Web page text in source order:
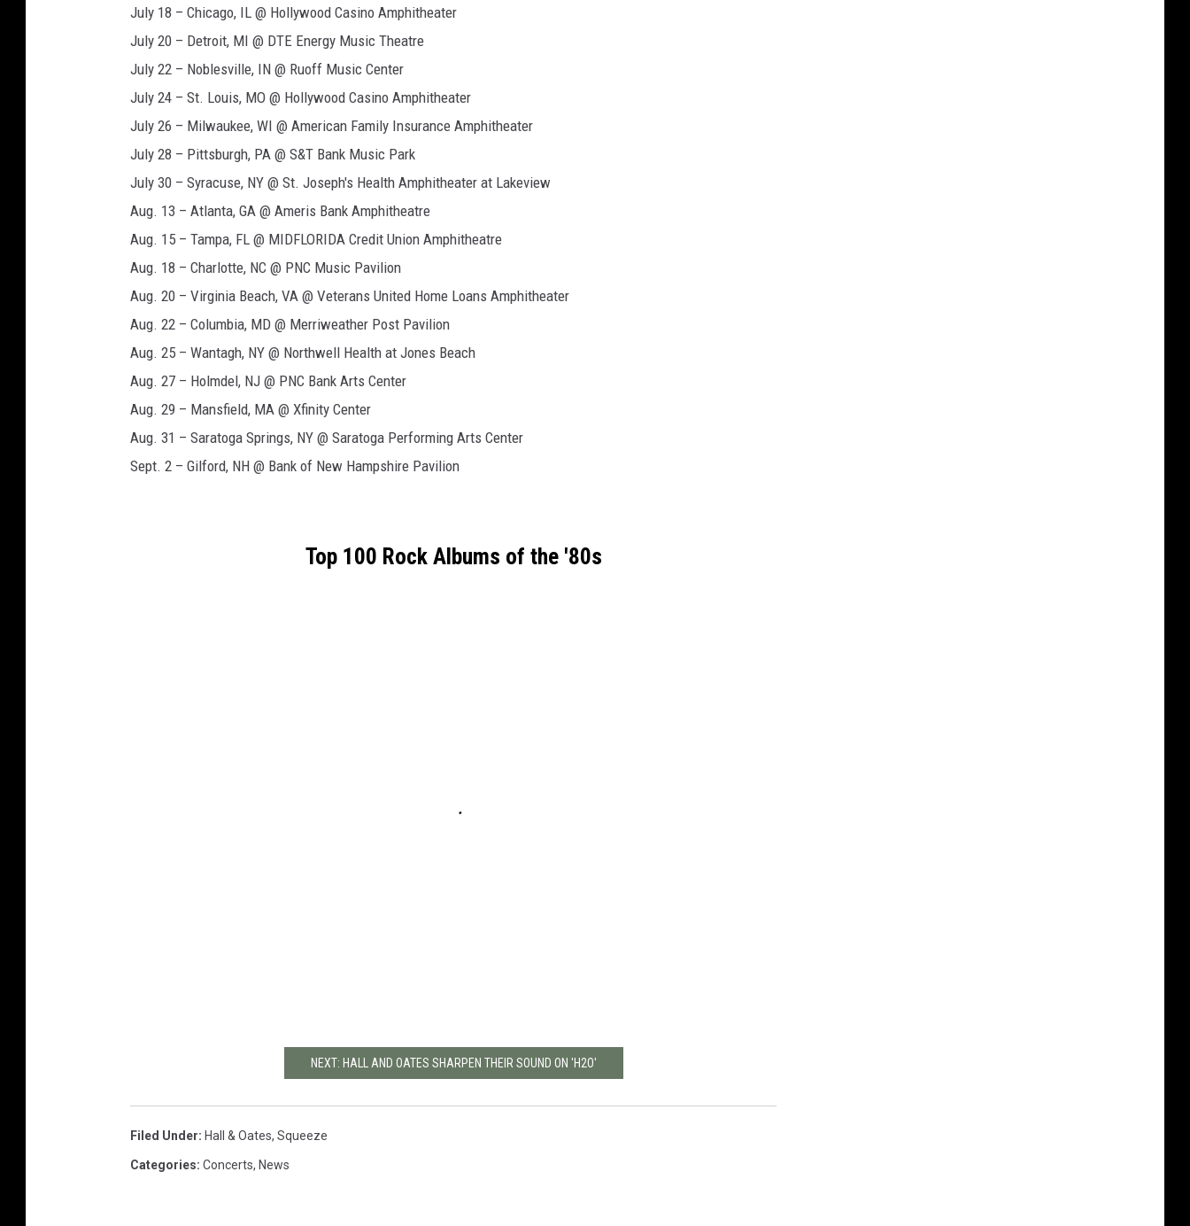
July 18 – Chicago, IL @ Hollywood Casino Amphitheater
July 20 – Detroit, MI @ DTE Energy Music Theatre
July 22 – Noblesville, IN @ Ruoff Music Center
July 24 – St. Louis, MO @ Hollywood Casino Amphitheater
July 26 – Milwaukee, WI @ American Family Insurance Amphitheater
July 28 – Pittsburgh, PA @ S&T Bank Music Park
July 30 – Syracuse, NY @ St. Joseph's Health Amphitheater at Lakeview
Aug. 13 – Atlanta, GA @ Ameris Bank Amphitheatre
Aug. 15 – Tampa, FL @ MIDFLORIDA Credit Union Amphitheatre
Aug. 18 – Charlotte, NC @ PNC Music Pavilion
Aug. 20 – Virginia Beach, VA @ Veterans United Home Loans Amphitheater
Aug. 22 – Columbia, MD @ Merriweather Post Pavilion
Aug. 25 – Wantagh, NY @ Northwell Health at Jones Beach
Aug. 27 – Holmdel, NJ @ PNC Bank Arts Center
Aug. 29 – Mansfield, MA @ Xfinity Center
Aug. 31 – Saratoga Springs, NY @ Saratoga Performing Arts Center
Sept. 2 – Gilford, NH @ Bank of New Hampshire Pavilion
Top 100 Rock Albums of the '80s
NEXT: HALL AND OATES SHARPEN THEIR SOUND ON 'H2O'
Filed Under: Hall & Oates, Squeeze
Categories: Concerts, News